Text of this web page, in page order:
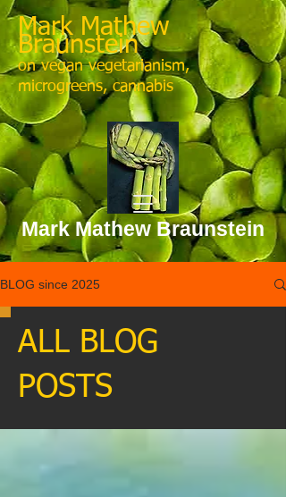
Mark Mathew Braunstein
Mark Mathew
Braunstein
on vegan vegetarianism,
microgreens, cannabis
BLOG since 2025
ALL BLOG
POSTS